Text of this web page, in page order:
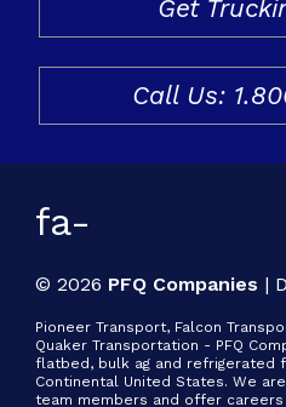
Get
Call Us:
© 2026 PFQ Companies |
Pioneer Transport, Falcon
Quaker Transportation - PFQ
flatbed, bulk ag and refrigerated
Continental United States. We
team members and offer
fa-